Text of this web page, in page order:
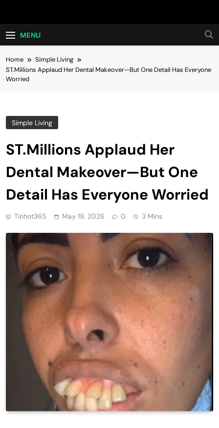
Hot24h
MENU
Home
Simple Living
ST.Millions Applaud Her Dental Makeover—But One Detail Has Everyone
Worried
Simple Living
ST.Millions Applaud Her
Dental Makeover—But One
Detail Has Everyone Worried
Tinhot365 May 19, 2026 0 3 Mins